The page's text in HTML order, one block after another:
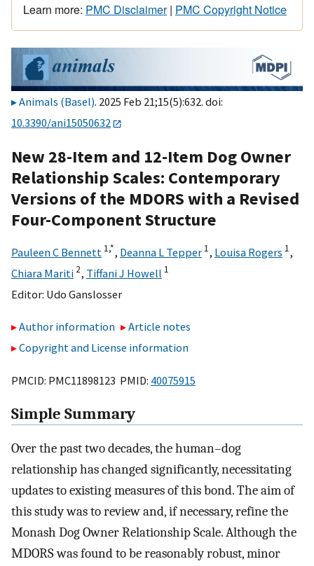
Learn more: PMC Disclaimer| PMC Copyright Notice
Animals (Basel). 2025 Feb 21;15(5):632. doi:
10.3390/ani15050632
New 28-Item and 12-Item Dog Owner
Relationship Scales: Contemporary
Versions of the MDORS with a Revised
Four-Component Structure
Pauleen C Bennett 1,*, Deanna L Tepper 1, Louisa Rogers 1,
Chiara Mariti 2, Tiffani J Howell 1
Editor: Udo Ganslosser
Author information
Article notes
Copyright and License information
PMCID: PMC11898123 PMID: 40075915
Simple Summary
Over the past two decades, the human–dog
relationship has changed significantly, necessitating
updates to existing measures of this bond. The aim of
this study was to review and, if necessary, refine the
Monash Dog Owner Relationship Scale. Although the
MDORS was found to be reasonably robust, minor